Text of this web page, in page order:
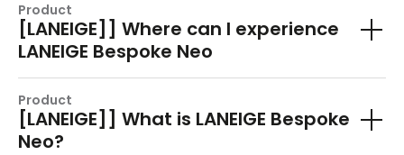
Product
[LANEIGE]] Where can I experience
LANEIGE Bespoke Neo
Product
[LANEIGE]] What is LANEIGE Bespoke
Neo?